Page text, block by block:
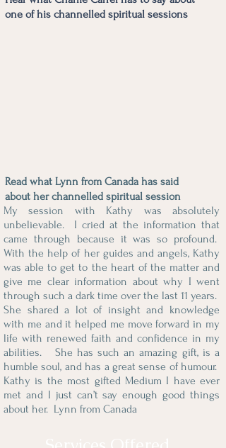
one of his channelled spiritual sessions
Read what Lynn from Canada has said
about her channelled spiritual session
My session with Kathy was absolutely
unbelievable. I cried at the information that
came through because it was so profound.
With the help of her guides and angels, Kathy
was able to get to the heart of the matter and
give me clear information about why I went
through such a dark time over the last 11 years.
She shared a lot of insight and knowledge
with me and it helped me move forward in my
life with renewed faith and confidence in my
abilities. She has such an amazing gift, is a
humble soul, and has a great sense of humour.
Kathy is the most gifted Medium I have ever
met and I just can’t say enough good things
about her. Lynn from Canada